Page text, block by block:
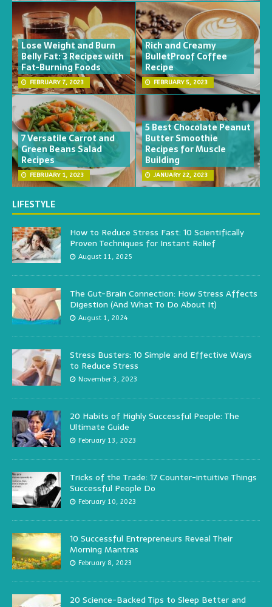
Lose Weight and Burn
Belly Fat: 3 Recipes with
Fat-Burning Foods
FEBRUARY 7, 2023
Rich and Creamy
BulletProof Coffee
Recipe
FEBRUARY 5, 2023
7 Versatile Carrot and
Green Beans Salad
Recipes
FEBRUARY 1, 2023
5 Best Chocolate Peanut
Butter Smoothie
Recipes for Muscle
Building
JANUARY 22, 2023
LIFESTYLE
How to Reduce Stress Fast: 10 Scientifically
Proven Techniques for Instant Relief
August 11, 2025
The Gut-Brain Connection: How Stress Affects
Digestion (And What To Do About It)
August 1, 2024
Stress Busters: 10 Simple and Effective Ways
to Reduce Stress
November 3, 2023
20 Habits of Highly Successful People: The
Ultimate Guide
February 13, 2023
Tricks of the Trade: 17 Counter-intuitive Things
Successful People Do
February 10, 2023
10 Successful Entrepreneurs Reveal Their
Morning Mantras
February 8, 2023
20 Science-Backed Tips to Sleep Better and